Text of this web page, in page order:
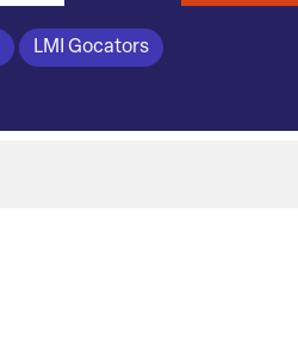
LMI Gocators